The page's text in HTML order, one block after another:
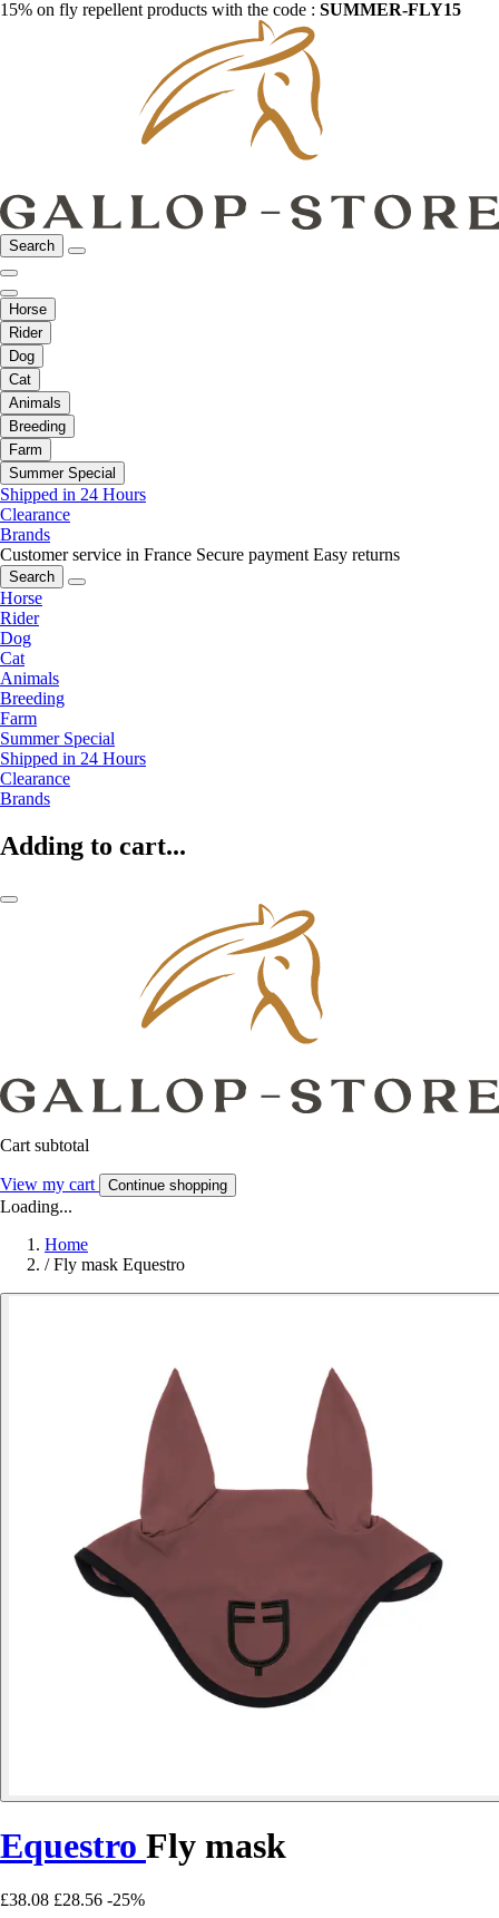
15% on fly repellent products with the code : SUMMER-FLY15
Search
Horse
Rider
Dog
Cat
Animals
Breeding
Farm
Summer Special
Shipped in 24 Hours
Clearance
Brands
Customer service in France Secure payment Easy returns
Search
Horse
Rider
Dog
Cat
Animals
Breeding
Farm
Summer Special
Shipped in 24 Hours
Clearance
Brands
Adding to cart...
Cart subtotal
View my cart Continue shopping
Loading...
Home
/ Fly mask Equestro
Equestro Fly mask
£38.08 £28.56 -25%